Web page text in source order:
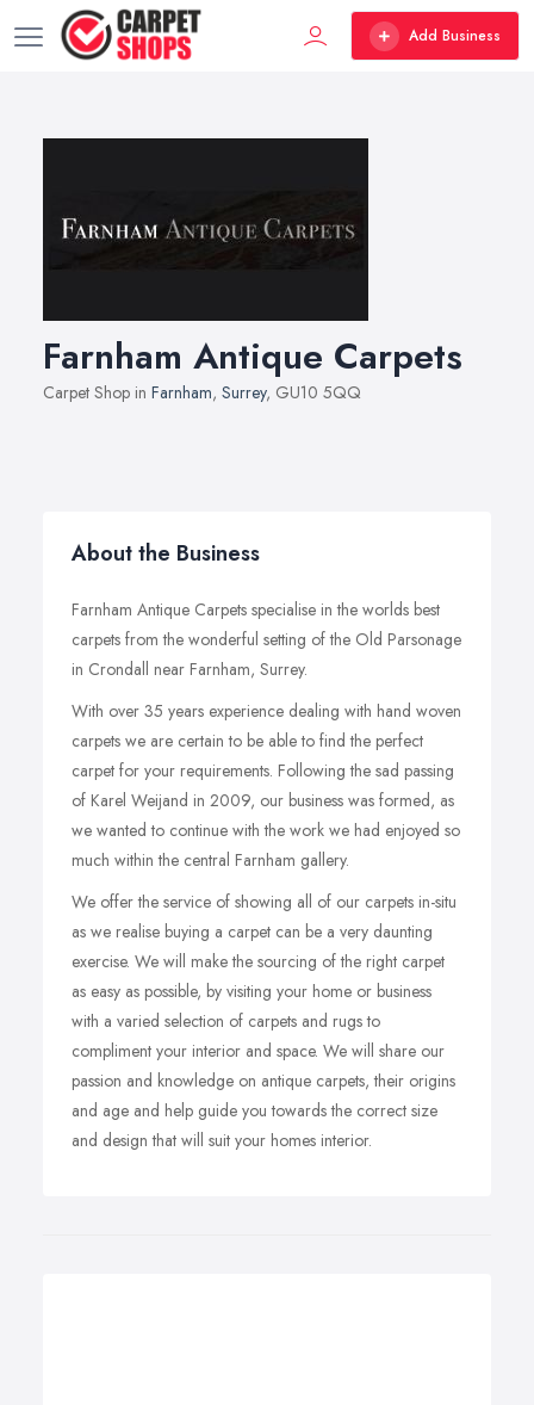
Add Business
Farnham Antique Carpets
Carpet Shop in Farnham, Surrey, GU10 5QQ
About the Business
Farnham Antique Carpets specialise in the worlds best
carpets from the wonderful setting of the Old Parsonage
in Crondall near Farnham, Surrey.
With over 35 years experience dealing with hand woven
carpets we are certain to be able to find the perfect
carpet for your requirements. Following the sad passing
of Karel Weijand in 2009, our business was formed, as
we wanted to continue with the work we had enjoyed so
much within the central Farnham gallery.
We offer the service of showing all of our carpets in-situ
as we realise buying a carpet can be a very daunting
exercise. We will make the sourcing of the right carpet
as easy as possible, by visiting your home or business
with a varied selection of carpets and rugs to
compliment your interior and space. We will share our
passion and knowledge on antique carpets, their origins
and age and help guide you towards the correct size
and design that will suit your homes interior.